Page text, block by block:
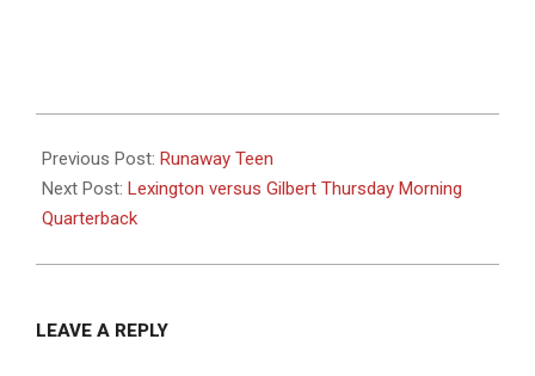
09-
12
Previous Post: Runaway Teen
Next Post: Lexington versus Gilbert Thursday Morning
Quarterback
LEAVE A REPLY